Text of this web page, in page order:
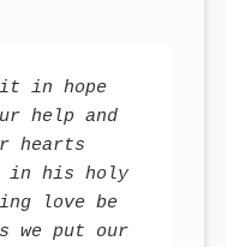
in hope
help and
hearts
in his holy
love be
we put our